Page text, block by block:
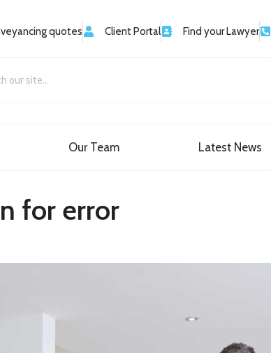
quotes Client Portal Find your Lawyer
Our Team Latest News
for error